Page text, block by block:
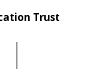
Trust